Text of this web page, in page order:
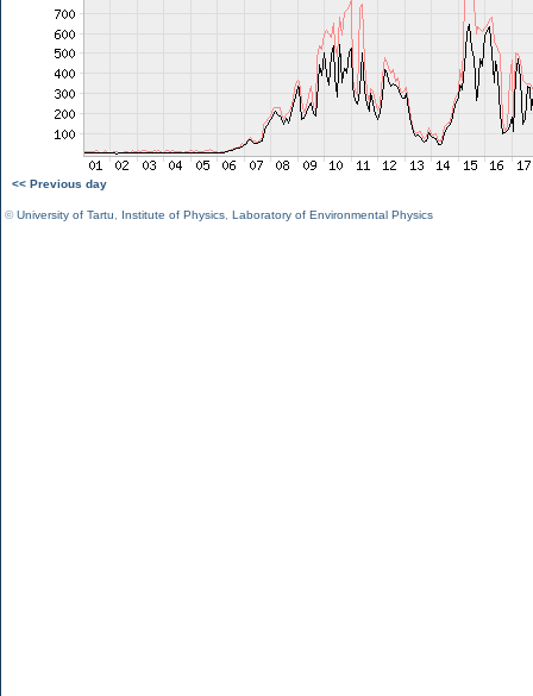
<< Previous day
©University of Tartu Institute of Physics Laboratory of Environmental Physics